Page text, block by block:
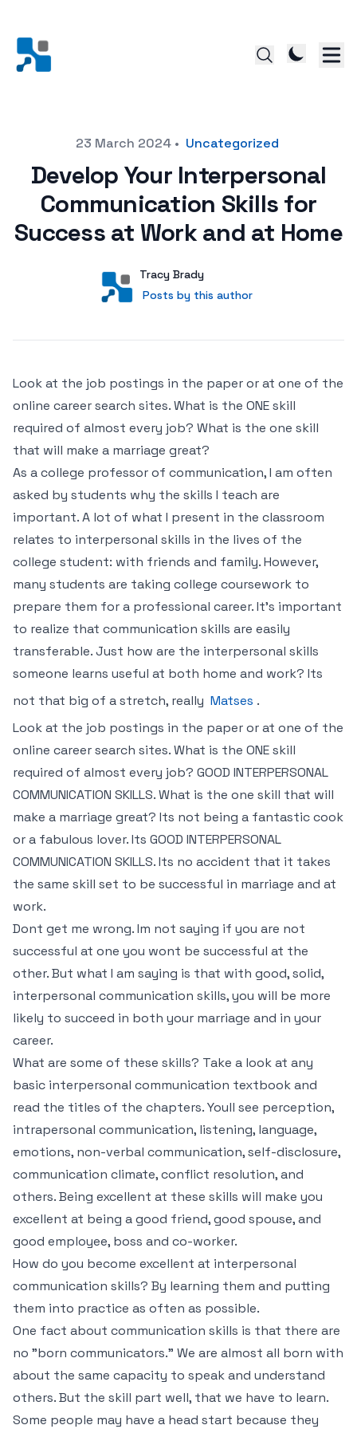
23 March 2024• Uncategorized
Develop Your Interpersonal
Communication Skills for
Success at Work and at Home
User
Tracy Brady
Posts by this author
Posts by this author
Look at the job postings in the paper or at one of the
online career search sites. What is the ONE skill
required of almost every job? What is the one skill
that will make a marriage great?
As a college professor of communication, I am often
asked by students why the skills I teach are
important. A lot of what I present in the classroom
relates to interpersonal skills in the lives of the
college student: with friends and family. However,
many students are taking college coursework to
prepare them for a professional career. It’s important
to realize that communication skills are easily
transferable. Just how are the interpersonal skills
someone learns useful at both home and work? Its
not that big of a stretch, really Matses .
Look at the job postings in the paper or at one of the
online career search sites. What is the ONE skill
required of almost every job? GOOD INTERPERSONAL
COMMUNICATION SKILLS. What is the one skill that will
make a marriage great? Its not being a fantastic cook
or a fabulous lover. Its GOOD INTERPERSONAL
COMMUNICATION SKILLS. Its no accident that it takes
the same skill set to be successful in marriage and at
work.
Dont get me wrong. Im not saying if you are not
successful at one you wont be successful at the
other. But what I am saying is that with good, solid,
interpersonal communication skills, you will be more
likely to succeed in both your marriage and in your
career.
What are some of these skills? Take a look at any
basic interpersonal communication textbook and
read the titles of the chapters. Youll see perception,
intrapersonal communication, listening, language,
emotions, non-verbal communication, self-disclosure,
communication climate, conflict resolution, and
others. Being excellent at these skills will make you
excellent at being a good friend, good spouse, and
good employee, boss and co-worker.
How do you become excellent at interpersonal
communication skills? By learning them and putting
them into practice as often as possible.
One fact about communication skills is that there are
no "born communicators." We are almost all born with
about the same capacity to speak and understand
others. But the skill part well, that we have to learn.
Some people may have a head start because they